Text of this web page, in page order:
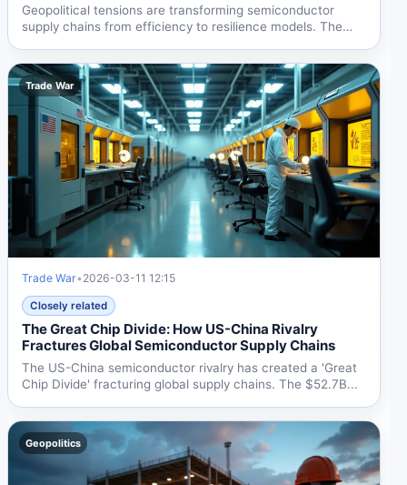
Geopolitical tensions are transforming semiconductor
supply chains from efficiency to resilience models. The
Trade War
Trade War• 2026-03-11 12:15
Closely related
The Great Chip Divide: How US-China Rivalry
Fractures Global Semiconductor Supply Chains
The US-China semiconductor rivalry has created a 'Great
Chip Divide' fracturing global supply chains. The $52.7B...
Geopolitics